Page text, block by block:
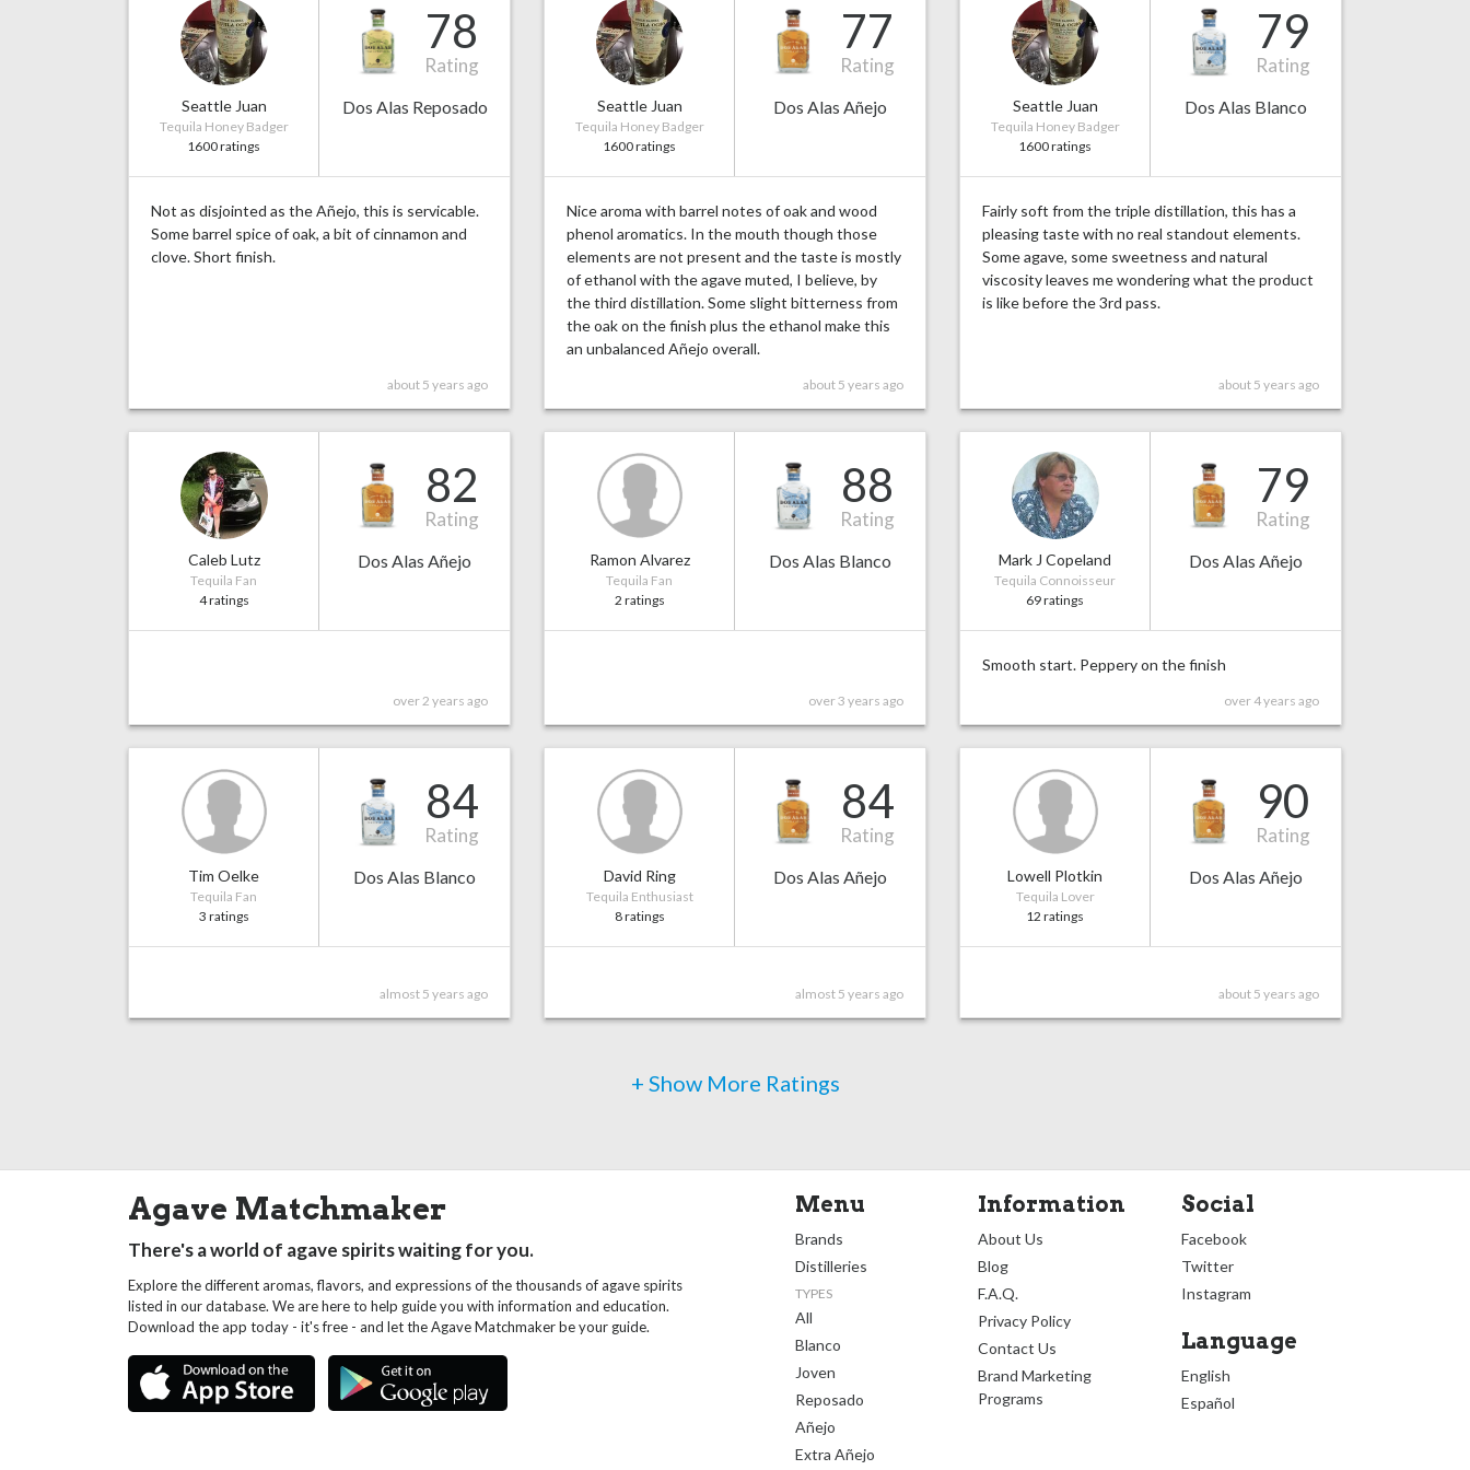
Seattle Juan
Tequila Honey Badger
1600 ratings
78
Rating
Dos Alas Reposado
Not as disjointed as the Añejo, this is servicable.
Some barrel spice of oak, a bit of cinnamon and
clove. Short finish.
about 5 years ago
Seattle Juan
Tequila Honey Badger
1600 ratings
77
Rating
Dos Alas Añejo
Nice aroma with barrel notes of oak and wood
phenol aromatics. In the mouth though those
elements are not present and the taste is mostly
of ethanol with the agave muted, I believe, by
the third distillation. Some slight bitterness from
the oak on the finish plus the ethanol make this
an unbalanced Añejo overall.
about 5 years ago
Seattle Juan
Tequila Honey Badger
1600 ratings
79
Rating
Dos Alas Blanco
Fairly soft from the triple distillation, this has a
pleasing taste with no real standout elements.
Some agave, some sweetness and natural
viscosity leaves me wondering what the product
is like before the 3rd pass.
about 5 years ago
Caleb Lutz
Tequila Fan
4 ratings
82
Rating
Dos Alas Añejo
over 2 years ago
Ramon Alvarez
Tequila Fan
2 ratings
88
Rating
Dos Alas Blanco
over 3 years ago
Mark J Copeland
Tequila Connoisseur
69 ratings
79
Rating
Dos Alas Añejo
Smooth start. Peppery on the finish
over 4 years ago
Tim Oelke
Tequila Fan
3 ratings
84
Rating
Dos Alas Blanco
almost 5 years ago
David Ring
Tequila Enthusiast
8 ratings
84
Rating
Dos Alas Añejo
almost 5 years ago
Lowell Plotkin
Tequila Lover
12 ratings
90
Rating
Dos Alas Añejo
about 5 years ago
+ Show More Ratings
Agave Matchmaker
There's a world of agave spirits waiting for you.
Explore the different aromas, flavors, and expressions of the thousands of agave spirits
listed in our database. We are here to help guide you with information and education.
Download the app today - it's free - and let the Agave Matchmaker be your guide.
Menu
Brands
Distilleries
TYPES
All
Blanco
Joven
Reposado
Añejo
Extra Añejo
Information
About Us
Blog
F.A.Q.
Privacy Policy
Contact Us
Brand Marketing
Programs
Social
Facebook
Twitter
Instagram
Language
English
Español